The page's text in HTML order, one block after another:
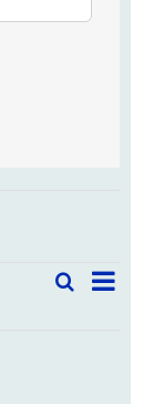
Field
SearchField
List